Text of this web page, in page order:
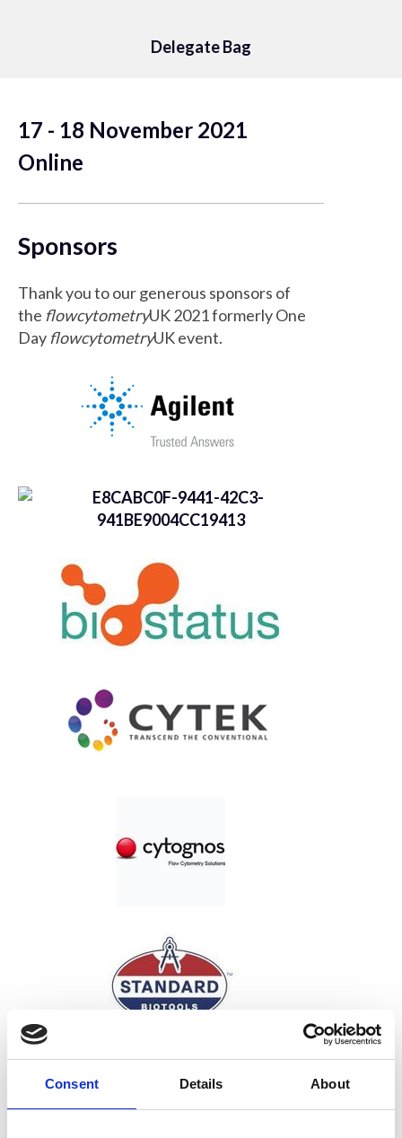
Consent Details About
Delegate Bag
17 - 18 November 2021
Online
Sponsors
Thank you to our generous sponsors of
the flowcytometryUK 2021 formerly One
Day flowcytometryUK event.